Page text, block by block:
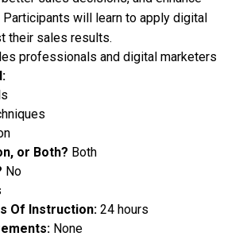
will learn to apply digital
their sales results.
professionals and digital marketers
or Both? Both
No
Of Instruction: 24 hours
None